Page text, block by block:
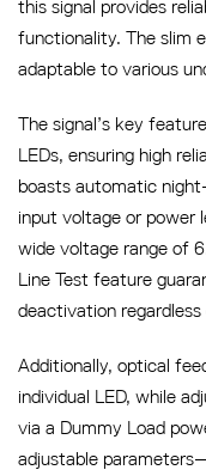
this signal provides
functionality. The slim
adaptable to various
The signal’s key
LEDs, ensuring high
boasts automatic
input voltage or power
wide voltage range of
Line Test feature
deactivation
Additionally, optical
individual LED, while
via a Dummy Load
adjustable